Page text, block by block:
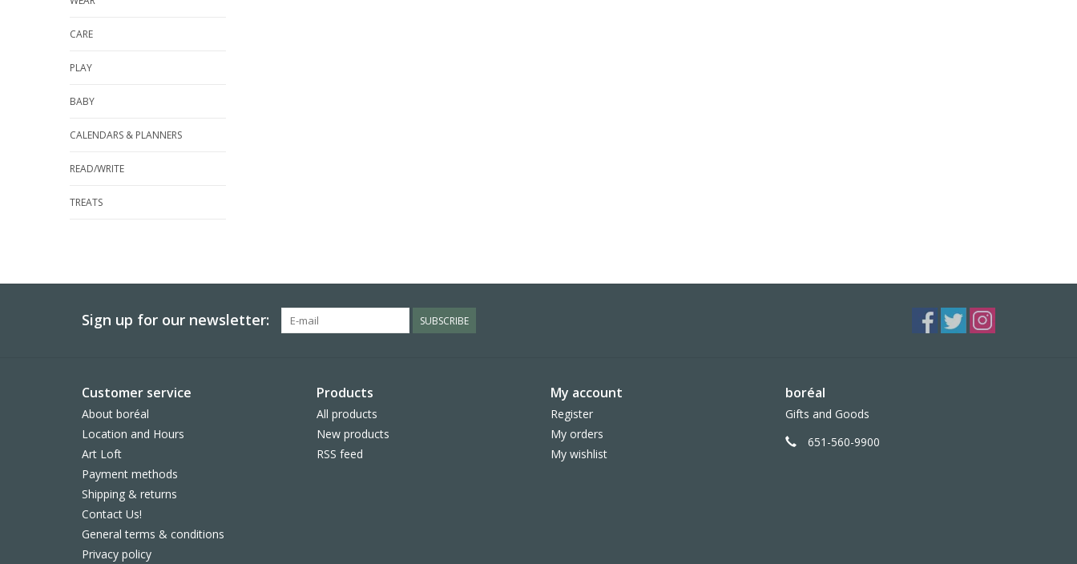
CARE
PLAY
BABY
CALENDARS & PLANNERS
READ/WRITE
TREATS
Sign up for our newsletter: SUBSCRIBE
Customer service
About boréal
Location and Hours
Art Loft
Payment methods
Shipping & returns
Contact Us!
General terms & conditions
Privacy policy
Products
All products
New products
RSS feed
My account
Register
My orders
My wishlist
boréal
Gifts and Goods
651-560-9900